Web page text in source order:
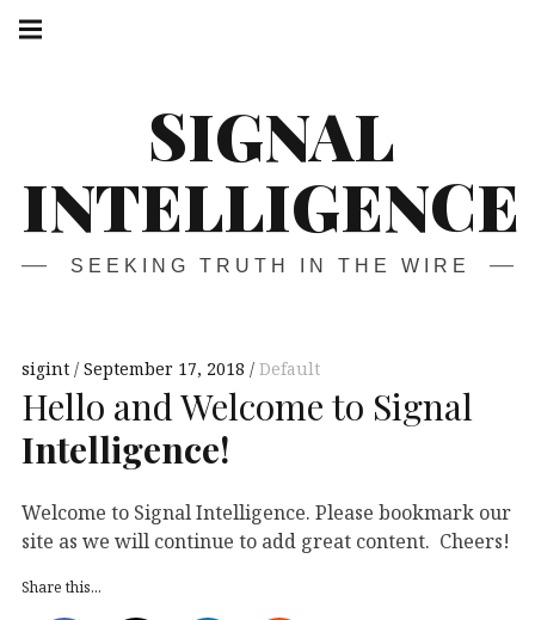
Skip
SIGNAL
INTELLIGENCE
SEEKING TRUTH IN THE WIRE
navigation
sigint September 17, 2018 Default
Hello and Welcome to Signal
Intelligence!
Welcome to Signal Intelligence. Please bookmark our
site as we will continue to add great content. Cheers!
Share this...